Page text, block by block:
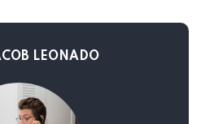
LEONADO